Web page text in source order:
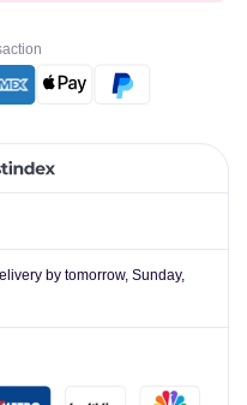
by tomorrow, Sunday,